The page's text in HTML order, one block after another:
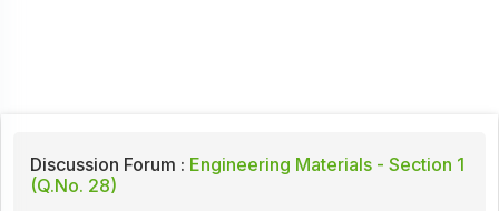
Discussion Forum : Engineering Materials - Section 1
(Q.No. 28)